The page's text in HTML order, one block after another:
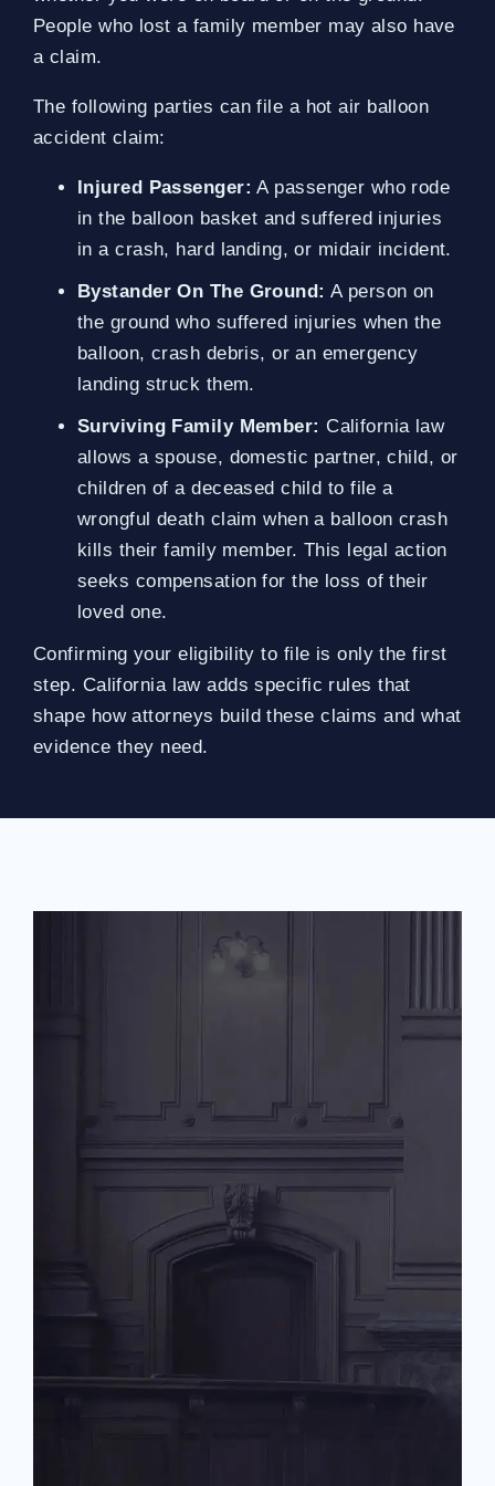
People who lost a family member may also have
a claim.
The following parties can file a hot air balloon
accident claim:
Injured Passenger: A passenger who rode
in the balloon basket and suffered injuries
in a crash, hard landing, or midair incident.
Bystander On The Ground: A person on
the ground who suffered injuries when the
balloon, crash debris, or an emergency
landing struck them.
Surviving Family Member: California law
allows a spouse, domestic partner, child, or
children of a deceased child to file a
wrongful death claim when a balloon crash
kills their family member. This legal action
seeks compensation for the loss of their
loved one.
Confirming your eligibility to file is only the first
step. California law adds specific rules that
shape how attorneys build these claims and what
evidence they need.